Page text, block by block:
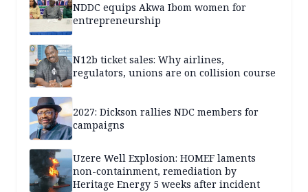
NDDC equips Akwa Ibom women for
entrepreneurship
N12b ticket sales: Why airlines,
regulators, unions are on collision course
2027: Dickson rallies NDC members for
campaigns
Uzere Well Explosion: HOMEF laments
non-containment, remediation by
Heritage Energy 5 weeks after incident